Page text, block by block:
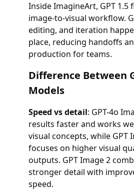
Inside ImagineArt, GPT 1.5
image-to-visual workflow.
editing, and iteration
place, reducing handoffs
production for teams.
Difference Between
Models
Speed vs detail: GPT-4o
results faster and works
visual concepts, while GPT
focuses on higher visual
outputs. GPT Image 2
stronger detail with
speed.